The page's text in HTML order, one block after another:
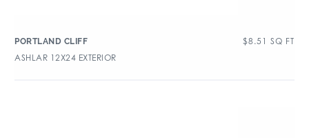
PORTLAND CLIFF $8.51 SQ FT
ASHLAR 12X24 EXTERIOR